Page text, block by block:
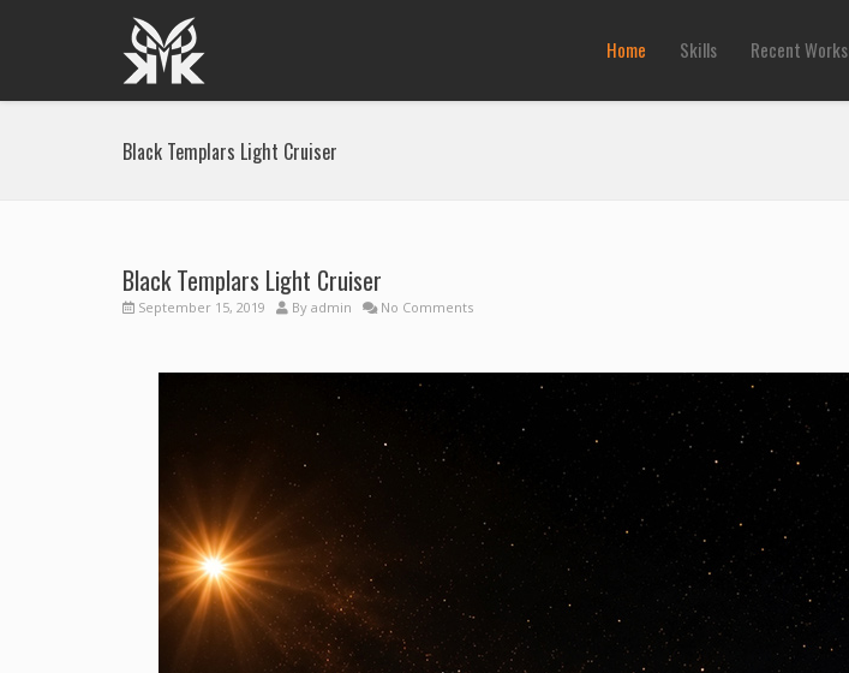
Home Skills Recent Works
Black Templars Light Cruiser
Black Templars Light Cruiser
September 15, 2019 By admin No Comments